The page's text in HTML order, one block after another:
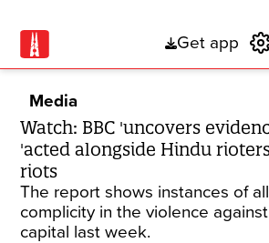
Get app
Media
Watch: BBC 'uncovers
'acted alongside Hindu
riots
The report shows instances of
complicity in the violence
capital last week.